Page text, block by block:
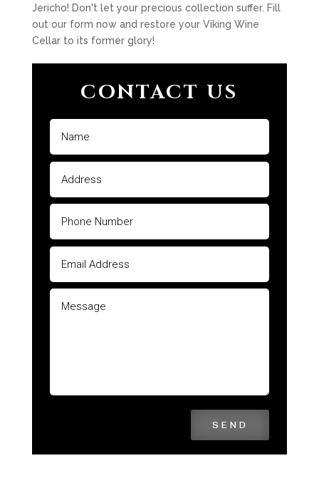
Jericho! Don't let your precious collection suffer. Fill
out our form now and restore your Viking Wine
Cellar to its former glory!
CONTACT US
SEND